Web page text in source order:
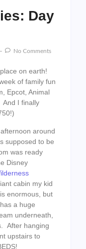
Day
No Comments
on earth!
of family fun
Epcot, Animal
And I finally
around
supposed to be
was ready
Disney
cabin my kid
enormous, but
a huge
underneath,
After hanging
upstairs to